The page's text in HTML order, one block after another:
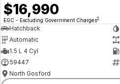
$16,990
EGC - Excluding Government Charges2
Hatchback
Automatic
1.5 L 4 Cyl
59447
North Gosford